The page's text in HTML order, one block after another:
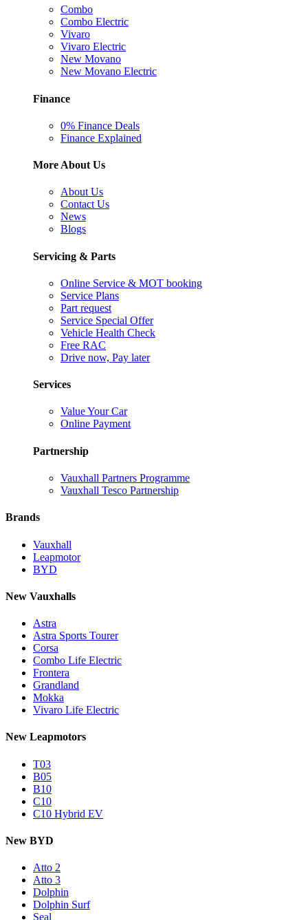
Combo
Combo Electric
Vivaro
Vivaro Electric
New Movano
New Movano Electric
Finance
0% Finance Deals
Finance Explained
More About Us
About Us
Contact Us
News
Blogs
Servicing & Parts
Online Service & MOT booking
Service Plans
Part request
Service Special Offer
Vehicle Health Check
Free RAC
Drive now, Pay later
Services
Value Your Car
Online Payment
Partnership
Vauxhall Partners Programme
Vauxhall Tesco Partnership
Brands
Vauxhall
Leapmotor
BYD
New Vauxhalls
Astra
Astra Sports Tourer
Corsa
Combo Life Electric
Frontera
Grandland
Mokka
Vivaro Life Electric
New Leapmotors
T03
B05
B10
C10
C10 Hybrid EV
New BYD
Atto 2
Atto 3
Dolphin
Dolphin Surf
Seal